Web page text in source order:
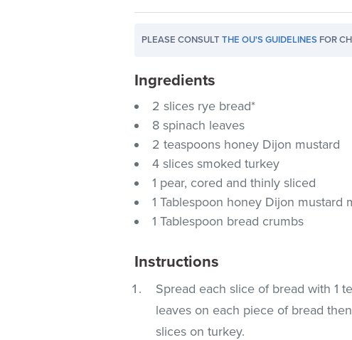
PLEASE CONSULTTHE OU'S GUIDELINES FOR
Ingredients
2 slices rye bread*
8 spinach leaves
2 teaspoons honey Dijon mustard
4 slices smoked turkey
1 pear, cored and thinly sliced
1 Tablespoon honey Dijon mustard
1 Tablespoon bread crumbs
Instructions
Spread each slice of bread with 1
leaves on each piece of bread
slices on turkey.